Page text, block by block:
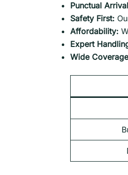
Punctual
Safety First:
Affordability:
Expert
Wide